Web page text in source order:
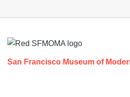
San Francisco Museum of